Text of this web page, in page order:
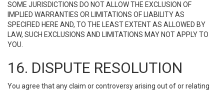
SOME JURISDICTIONS DO NOT ALLOW THE EXCLUSION OF
IMPLIED WARRANTIES OR LIMITATIONS OF LIABILITY AS
SPECIFIED HERE AND, TO THE LEAST EXTENT AS ALLOWED BY
LAW, SUCH EXCLUSIONS AND LIMITATIONS MAY NOT APPLY TO
YOU.
16. DISPUTE RESOLUTION
You agree that any claim or controversy arising out of or relating